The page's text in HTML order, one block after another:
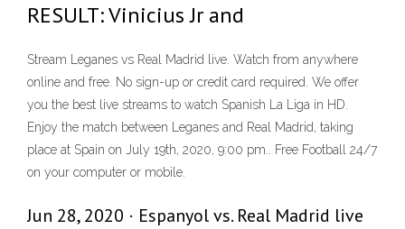
RESULT: Vinicius Jr and
Stream Leganes vs Real Madrid live. Watch from anywhere
online and free. No sign-up or credit card required. We offer
you the best live streams to watch Spanish La Liga in HD.
Enjoy the match between Leganes and Real Madrid, taking
place at Spain on July 19th, 2020, 9:00 pm.. Free Football 24/7
on your computer or mobile.
Jun 28, 2020 · Espanyol vs. Real Madrid live